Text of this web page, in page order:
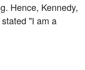
Hence, Kennedy,
"I am a